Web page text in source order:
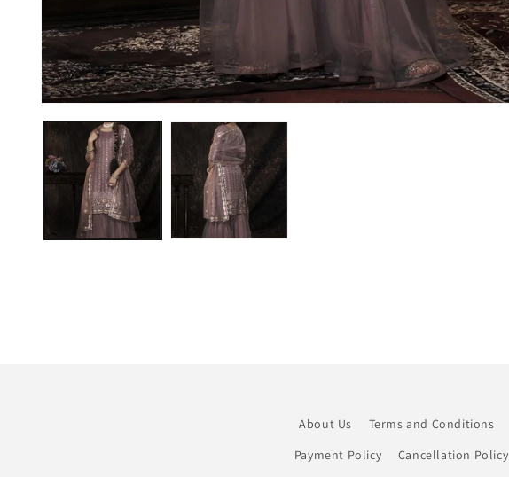
media
modal
About Us Terms and Conditions
Payment Policy
Cancellation Policy